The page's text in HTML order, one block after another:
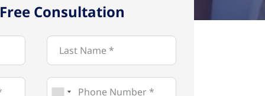
Consultation